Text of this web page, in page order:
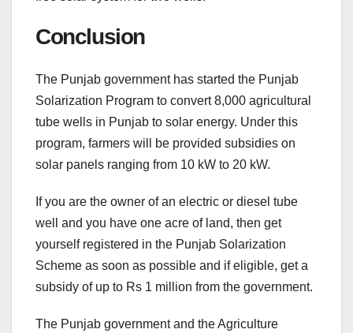
Conclusion
The Punjab government has started the Punjab
Solarization Program to convert 8,000 agricultural
tube wells in Punjab to solar energy. Under this
program, farmers will be provided subsidies on
solar panels ranging from 10 kW to 20 kW.
If you are the owner of an electric or diesel tube
well and you have one acre of land, then get
yourself registered in the Punjab Solarization
Scheme as soon as possible and if eligible, get a
subsidy of up to Rs 1 million from the government.
The Punjab government and the Agriculture